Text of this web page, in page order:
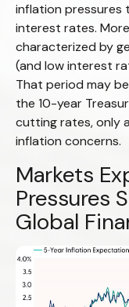
inflation pressures
interest rates.
characterized by
(and low interest
That period may
the 10-year
cutting rates, only
inflation concerns.
Markets
Pressures
Global